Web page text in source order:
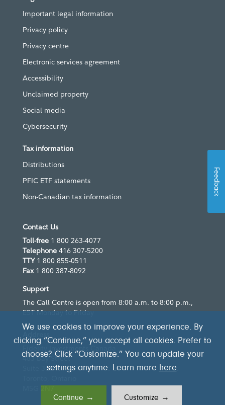
Important legal information
Privacy policy
Privacy centre
Electronic services agreement
Accessibility
Unclaimed property
Social media
Cybersecurity
Tax information
Distributions
PFIC ETF statements
Non-Canadian tax information
Contact Us
Toll-free 1 800 263-4077
Telephone 416 307-5200
TTY 1 800 855-0511
Fax1 800 387-8092
Support
The Call Centre is open from 8:00 a.m. to 8:00 p.m.,
EST Monday to Friday
Address
483 Bay Street
Suite 300
We use cookies to improve your experience. By
clicking “Continue,” you accept all cookies. Prefer to
choose? Click “Customize.” You can update your
settings anytime. Learn more here.
Continue → Customize →
Feedback